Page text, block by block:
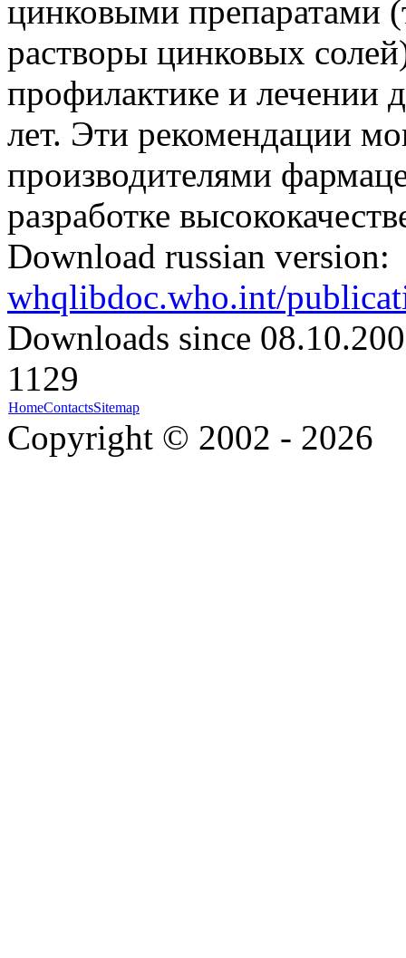
цинковыми препаратами
растворы цинковых
профилактике и лечении
лет. Эти рекомендации
производителями
разработке
Download russian version:
whqlibdoc.who.int/
Downloads since
1129
HomeContactsSitemap
Copyright © 2002 - 2026